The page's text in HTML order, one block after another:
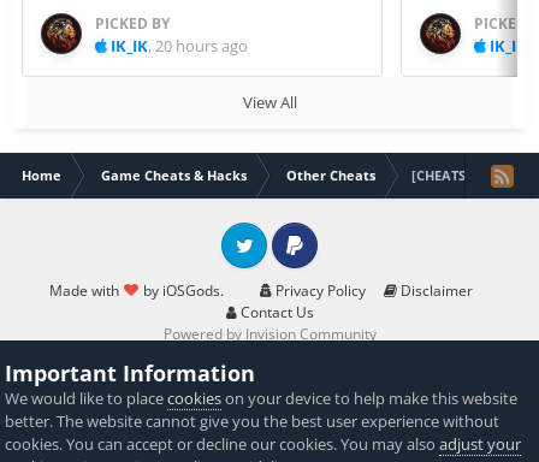
PICKED BY
IK_IK,20 hours ago
PICKED
IK_IK
View All
Home Game Cheats & Hacks Other Cheats [CHEATS]Jurassic
Made with by iOSGods. Privacy Policy
Disclaimer
Contact Us
Twitter PayPal
Powered by Invision Community
Important Information
We would like to placecookieson your device to help make this website
better. The website cannot give you the best user experience without
cookies. You can accept or decline our cookies. You may alsoadjust your